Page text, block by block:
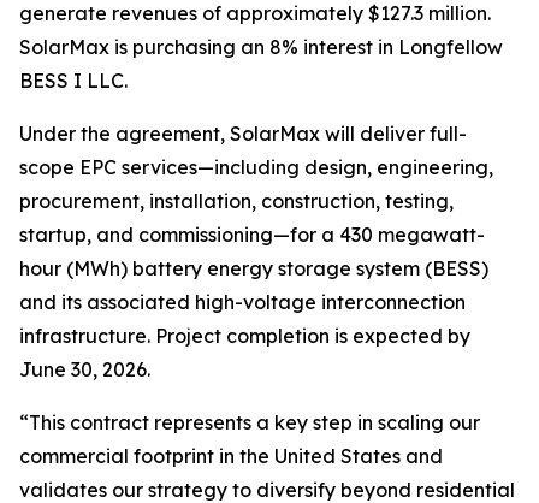
generate revenues of approximately $127.3 million.
SolarMax is purchasing an 8% interest in Longfellow
BESS I LLC.
Under the agreement, SolarMax will deliver full-
scope EPC services—including design, engineering,
procurement, installation, construction, testing,
startup, and commissioning—for a 430 megawatt-
hour (MWh) battery energy storage system (BESS)
and its associated high-voltage interconnection
infrastructure. Project completion is expected by
June 30, 2026.
“This contract represents a key step in scaling our
commercial footprint in the United States and
validates our strategy to diversify beyond residential